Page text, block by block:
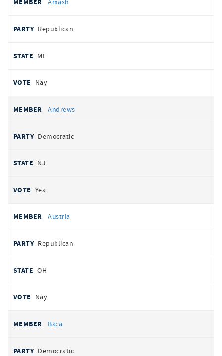
Amash
Republican
MI
Nay
Andrews
Democratic
NJ
Yea
Austria
Republican
OH
Nay
Baca
Democratic